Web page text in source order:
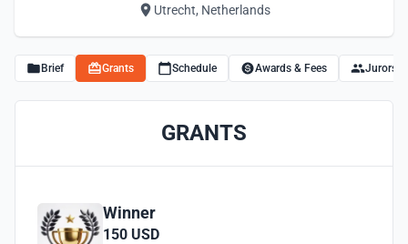
Utrecht, Netherlands
Brief Grants Schedule Awards & Fees Jurors
GRANTS
Winner
150 USD